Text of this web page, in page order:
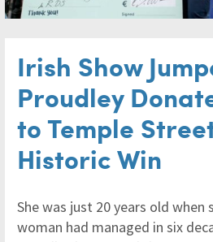
Irish Show
Proudley
to Temple
Historic Win
She was just 20 years old
woman had managed in six